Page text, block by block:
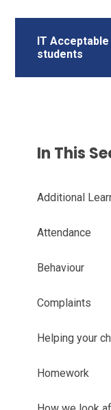
IT
students
In This
Additional
Attendance
Behaviour
Complaints
Helping your
Homework